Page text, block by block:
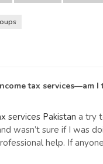
tax services—am
services Pakistan a try
wasn’t sure if I was
help. If